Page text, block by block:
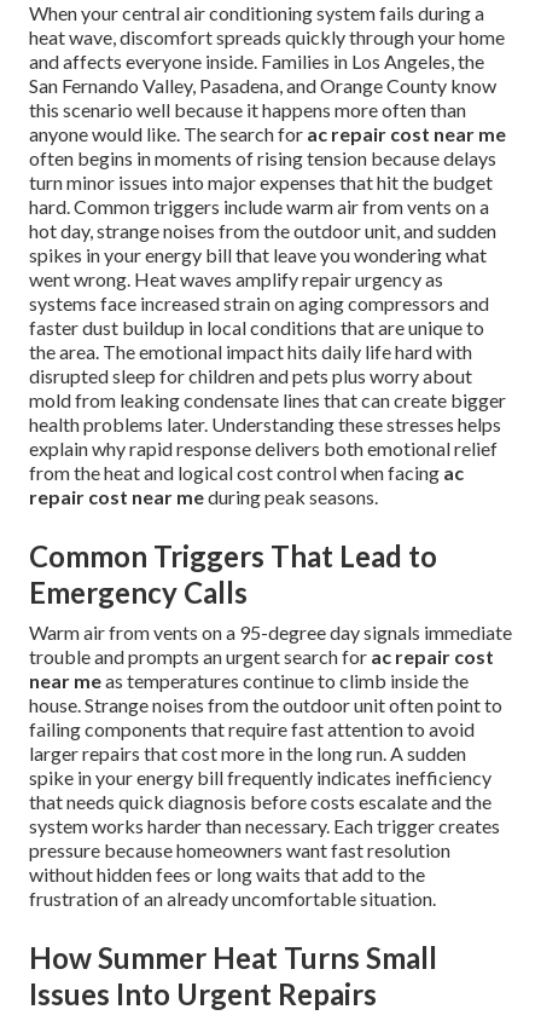
When your central air conditioning system fails during a
heat wave, discomfort spreads quickly through your home
and affects everyone inside. Families in Los Angeles, the
San Fernando Valley, Pasadena, and Orange County know
this scenario well because it happens more often than
anyone would like. The search for ac repair cost near me
often begins in moments of rising tension because delays
turn minor issues into major expenses that hit the budget
hard. Common triggers include warm air from vents on a
hot day, strange noises from the outdoor unit, and sudden
spikes in your energy bill that leave you wondering what
went wrong. Heat waves amplify repair urgency as
systems face increased strain on aging compressors and
faster dust buildup in local conditions that are unique to
the area. The emotional impact hits daily life hard with
disrupted sleep for children and pets plus worry about
mold from leaking condensate lines that can create bigger
health problems later. Understanding these stresses helps
explain why rapid response delivers both emotional relief
from the heat and logical cost control when facing ac
repair cost near meduring peak seasons.
Common Triggers That Lead to
Emergency Calls
Warm air from vents on a 95-degree day signals immediate
trouble and prompts an urgent search for ac repair cost
near meas temperatures continue to climb inside the
house. Strange noises from the outdoor unit often point to
failing components that require fast attention to avoid
larger repairs that cost more in the long run. A sudden
spike in your energy bill frequently indicates inefficiency
that needs quick diagnosis before costs escalate and the
system works harder than necessary. Each trigger creates
pressure because homeowners want fast resolution
without hidden fees or long waits that add to the
frustration of an already uncomfortable situation.
How Summer Heat Turns Small
Issues Into Urgent Repairs